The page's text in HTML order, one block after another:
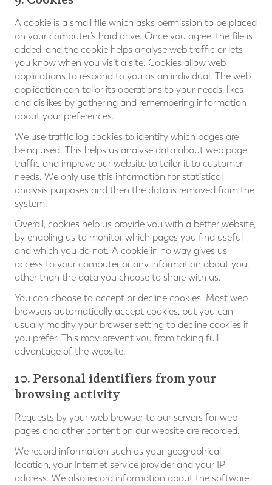
A cookie is a small file which asks permission to be placed
on your computer’s hard drive. Once you agree, the file is
added, and the cookie helps analyse web traffic or lets
you know when you visit a site. Cookies allow web
applications to respond to you as an individual. The web
application can tailor its operations to your needs, likes
and dislikes by gathering and remembering information
about your preferences.
We use traffic log cookies to identify which pages are
being used. This helps us analyse data about web page
traffic and improve our website to tailor it to customer
needs. We only use this information for statistical
analysis purposes and then the data is removed from the
system.
Overall, cookies help us provide you with a better website,
by enabling us to monitor which pages you find useful
and which you do not. A cookie in no way gives us
access to your computer or any information about you,
other than the data you choose to share with us.
You can choose to accept or decline cookies. Most web
browsers automatically accept cookies, but you can
usually modify your browser setting to decline cookies if
you prefer. This may prevent you from taking full
advantage of the website.
10. Personal identifiers from your
browsing activity
Requests by your web browser to our servers for web
pages and other content on our website are recorded.
We record information such as your geographical
location, your Internet service provider and your IP
address. We also record information about the software